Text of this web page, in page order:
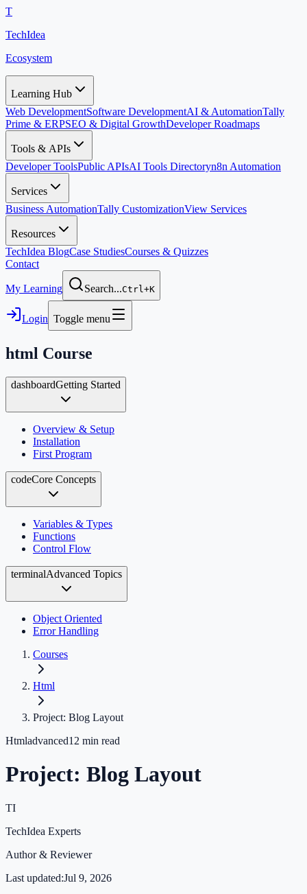
T
TechIdea
Ecosystem
Learning Hub
Web DevelopmentSoftware DevelopmentAI & AutomationTally
Prime & ERPSEO & Digital GrowthDeveloper Roadmaps
Tools & APIs
Developer ToolsPublic APIsAI Tools Directoryn8n Automation
Services
Business AutomationTally CustomizationView Services
Resources
TechIdea BlogCase StudiesCourses & Quizzes
Contact
My Learning Search...Ctrl+K
Login Toggle menu
html Course
dashboardGetting Started
Overview & Setup
Installation
First Program
codeCore Concepts
Variables & Types
Functions
Control Flow
terminalAdvanced Topics
Object Oriented
Error Handling
Courses
Html
Project: Blog Layout
Htmladvanced12 min read
Project: Blog Layout
TI
TechIdea Experts
Author & Reviewer
Last updated:Jul 9, 2026